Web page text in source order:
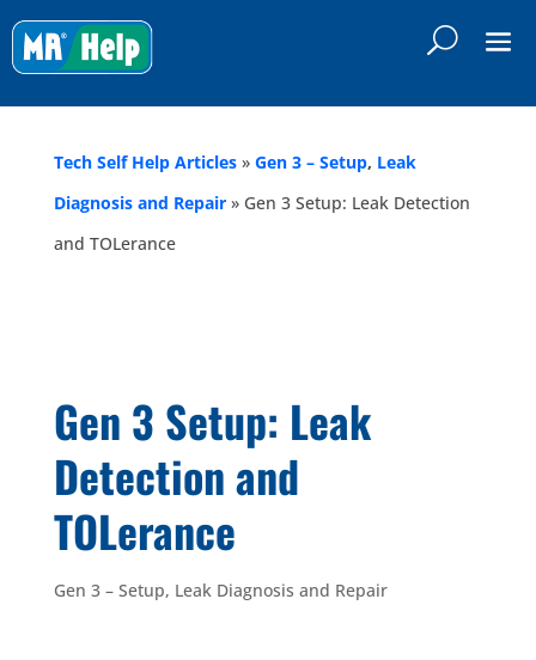
Tech Self Help Articles » Gen 3 – Setup, Leak
Diagnosis and Repair » Gen 3 Setup: Leak Detection
and TOLerance
Gen 3 Setup: Leak
Detection and
TOLerance
Gen 3 – Setup, Leak Diagnosis and Repair